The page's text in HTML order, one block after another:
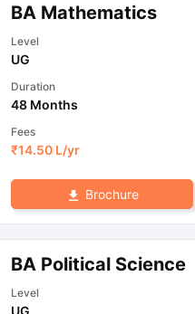
BA Mathematics
Level
UG
Duration
48 Months
Fees
₹14.50 L/yr
Brochure
BA Political Science
Level